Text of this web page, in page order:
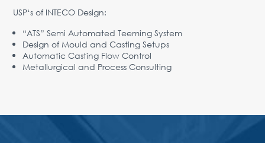
USP‘s of INTECO Design:
“ATS” Semi Automated Teeming System
Design of Mould and Casting Setups
Automatic Casting Flow Control
Metallurgical and Process Consulting